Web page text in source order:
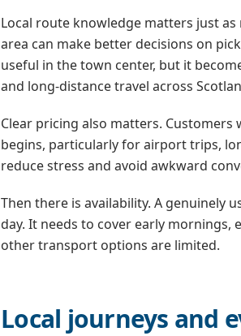
Local route knowledge matters just
area can make better decisions on
useful in the town center, but it
and long-distance travel across
Clear pricing also matters.
begins, particularly for airport trips,
reduce stress and avoid awkward
Then there is availability. A genuinely
day. It needs to cover early mornings,
other transport options are limited.
Local journeys and